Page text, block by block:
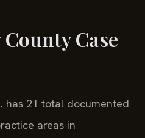
Case
has 21 total documented
areas in